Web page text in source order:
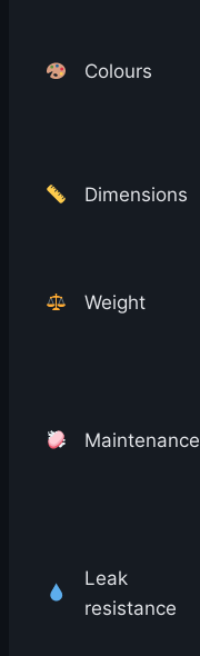
Colours
Dimensions
Weight
Maintenance
Leak
resistance